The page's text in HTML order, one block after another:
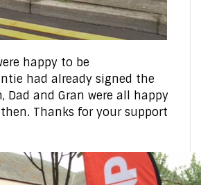
happy to be
had already signed the
Dad and Gran were all happy
Thanks for your support